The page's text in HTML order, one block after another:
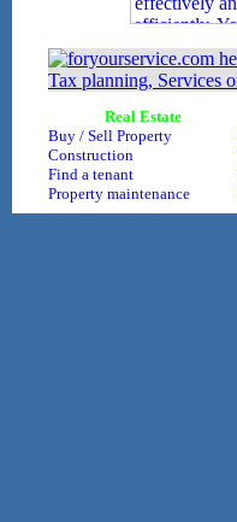
Real Estate
Buy / Sell Property
Construction
Find a tenant
Property maintenance